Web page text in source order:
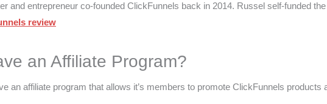
and entrepreneur co-founded ClickFunnels back in 2014. Russel self-funded
review
an Affiliate Program?​
an affiliate program that allows it’s members to promote ClickFunnels